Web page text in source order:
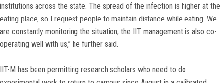
institutions across the state. The spread of the infection is higher at the
eating place, so I request people to maintain distance while eating. We
are constantly monitoring the situation, the IIT management is also co-
operating well with us,” he further said.
IIT-M has been permitting research scholars who need to do